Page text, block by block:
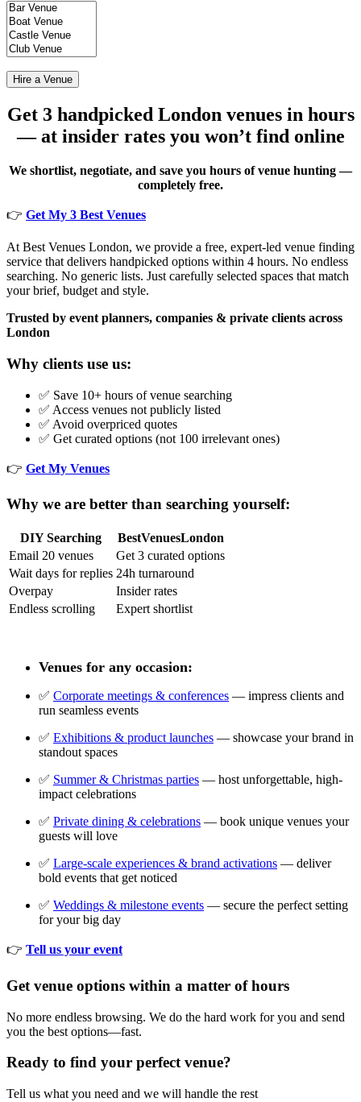
Get 3 handpicked London venues in hours
— at insider rates you won’t find online
We shortlist, negotiate, and save you hours of venue hunting —
completely free.
👉 Get My 3 Best Venues
At Best Venues London, we provide a free, expert-led venue finding
service that delivers handpicked options within 4 hours. No endless
searching. No generic lists. Just carefully selected spaces that match
your brief, budget and style.
Trusted by event planners, companies & private clients across
London
Why clients use us:
✅ Save 10+ hours of venue searching
✅ Access venues not publicly listed
✅ Avoid overpriced quotes
✅ Get curated options (not 100 irrelevant ones)
👉 Get My Venues
Why we are better than searching yourself:
DIY Searching
BestVenuesLondon
Email 20 venues
Get 3 curated options
Wait days for replies 24h turnaround
Overpay
Insider rates
Endless scrolling
Expert shortlist
Venues for any occasion:
✅ Corporate meetings & conferences — impress clients and
run seamless events
✅ Exhibitions & product launches — showcase your brand in
standout spaces
✅ Summer & Christmas parties — host unforgettable, high-
impact celebrations
✅ Private dining & celebrations — book unique venues your
guests will love
✅ Large-scale experiences & brand activations — deliver
bold events that get noticed
✅ Weddings & milestone events — secure the perfect setting
for your big day
👉 Tell us your event
Get venue options within a matter of hours
No more endless browsing. We do the hard work for you and send
you the best options—fast.
Ready to find your perfect venue?
Tell us what you need and we will handle the rest